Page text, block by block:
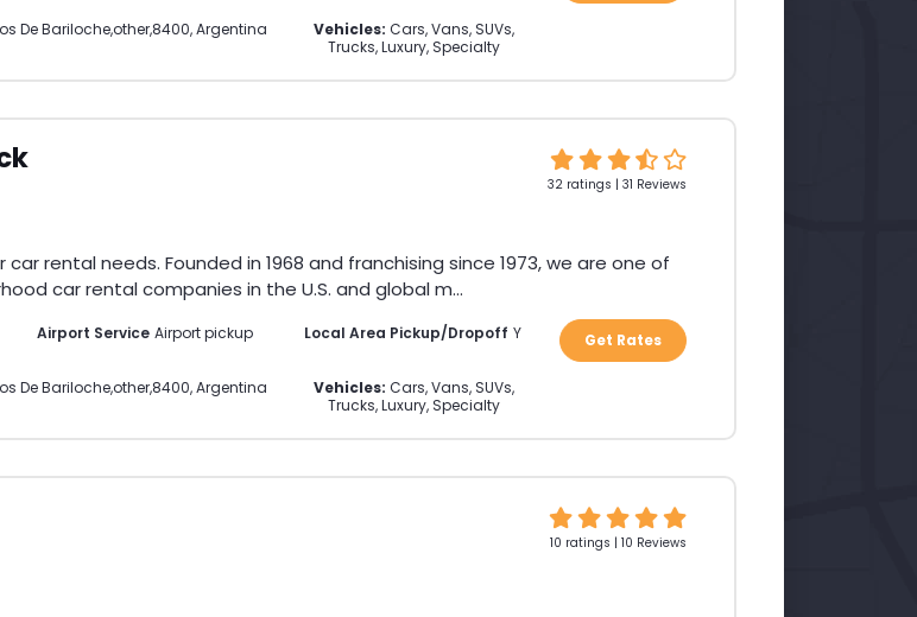
De Bariloche,other,8400,Argentina Vehicles: Cars, Vans, SUVs,
Trucks, Luxury, Specialty
32 ratings | 31 Reviews
rental needs. Founded in 1968 and franchising since 1973, we are one of
car rental companies in the U.S. and global m...
Airport Service Airport pickup Local Area Pickup/Dropoff Y
De Bariloche,other,8400,Argentina Vehicles: Cars, Vans, SUVs,
Trucks, Luxury, Specialty
Get Rates
10 ratings | 10 Reviews